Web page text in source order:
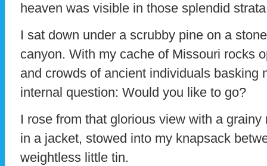
heaven was visible in those splendid
I sat down under a scrubby pine on a
canyon. With my cache of Missouri rocks
and crowds of ancient individuals basking
internal question: Would you like to go?
I rose from that glorious view with a
in a jacket, stowed into my knapsack
weightless little tin.